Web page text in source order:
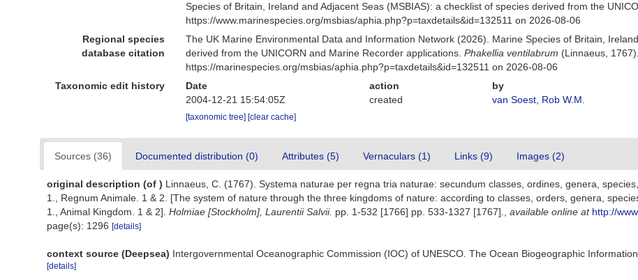
Species of Britain, Ireland and Adjacent Seas (MSBIAS): a checklist of species derived from the
https://www.marinespecies.org/msbias/aphia.php?p=taxdetails&id=132511 on 2026-08-06
Regional species
database citation
The UK Marine Environmental Data and Information Network (2026). Marine Species of Britain,
derived from the UNICORN and Marine Recorder applications.Phakellia ventilabrum (Linnaeus,
https://marinespecies.org/msbias/aphia.php?p=taxdetails&id=132511 on 2026-08-06
Taxonomic edit history
Date action
by
2004-12-21 15:54:05Z
created van Soest, Rob W.M.
[taxonomic tree] [clear cache]
Sources (36) Documented distribution (0) Attributes (5) Vernaculars (1) Links (9) Images (2)
original description (of ) Linnaeus, C. (1767). Systema naturae per regna tria naturae: secundum classes, ordines, genera,
1., Regnum Animale. 1 & 2. [The system of nature through the three kingdoms of nature: according to classes, orders, genera,
1., Animal Kingdom. 1 & 2]. Holmiae [Stockholm], Laurentii Salvii. pp. 1-532 [1766] pp. 533-1327 [1767]. available online at http://
page(s): 1296 [details]
context source (Deepsea) Intergovernmental Oceanographic Commission (IOC) of UNESCO. The Ocean Biogeographic
[details]